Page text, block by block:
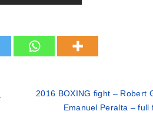
2016 BOXING fight – Robert
Emanuel Peralta – full